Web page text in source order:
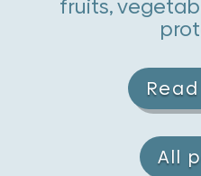
fruits,
All